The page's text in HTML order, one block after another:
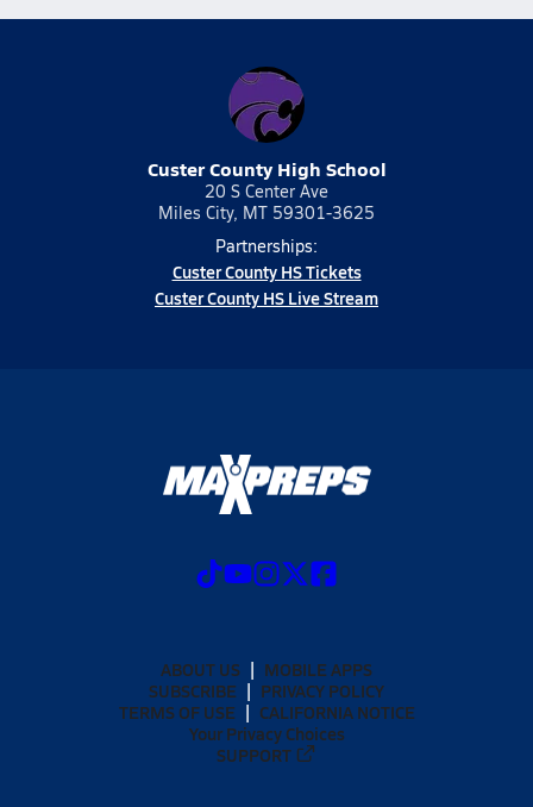
Custer County High School
20 S Center Ave
Miles City, MT 59301-3625
Partnerships:
Custer County HS Tickets
Custer County HS Live Stream
ABOUT US
MOBILE APPS
SUBSCRIBE
PRIVACY POLICY
TERMS OF USE
CALIFORNIA NOTICE
Your Privacy Choices
SUPPORT